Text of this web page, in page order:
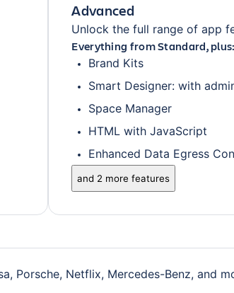
Advanced
Unlock the full range of app
Everything from Standard, plus:
Brand Kits
Smart Designer: with
Space Manager
HTML with JavaScript
Enhanced Data Egress
and 2 more features
Porsche, Netflix, Mercedes-Benz, and